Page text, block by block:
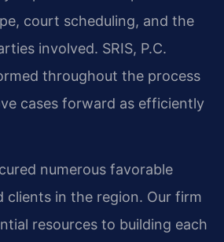
court scheduling, and the
involved. SRIS, P.C.
throughout the process
cases forward as efficiently
numerous favorable
clients in the region. Our firm
resources to building each